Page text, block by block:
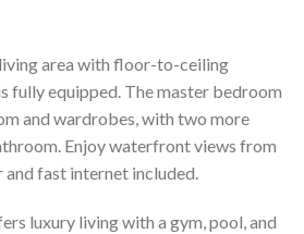
area with floor-to-ceiling
fully equipped. The master bedroom
and wardrobes, with two more
Enjoy waterfront views from
and fast internet included.
luxury living with a gym, pool, and